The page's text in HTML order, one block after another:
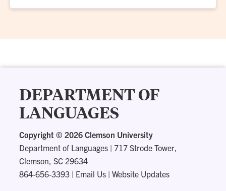
DEPARTMENT OF
LANGUAGES
Copyright ©2026 Clemson University
Department of Languages | 717 Strode Tower,
Clemson, SC 29634
864-656-3393 | Email Us |Website Updates